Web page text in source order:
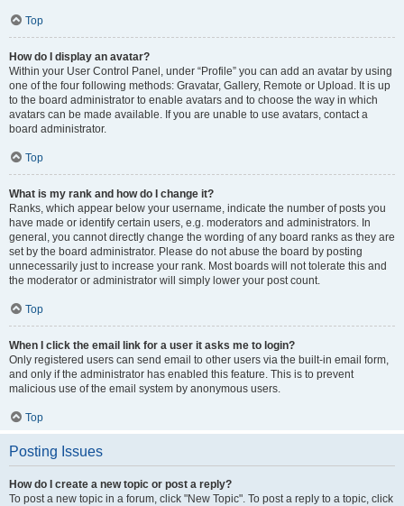
Top
How do I display an avatar?
Within your User Control Panel, under “Profile” you can add an avatar by using
one of the four following methods: Gravatar, Gallery, Remote or Upload. It is up
to the board administrator to enable avatars and to choose the way in which
avatars can be made available. If you are unable to use avatars, contact a
board administrator.
Top
What is my rank and how do I change it?
Ranks, which appear below your username, indicate the number of posts you
have made or identify certain users, e.g. moderators and administrators. In
general, you cannot directly change the wording of any board ranks as they are
set by the board administrator. Please do not abuse the board by posting
unnecessarily just to increase your rank. Most boards will not tolerate this and
the moderator or administrator will simply lower your post count.
Top
When I click the email link for a user it asks me to login?
Only registered users can send email to other users via the built-in email form,
and only if the administrator has enabled this feature. This is to prevent
malicious use of the email system by anonymous users.
Top
Posting Issues
How do I create a new topic or post a reply?
To post a new topic in a forum, click "New Topic". To post a reply to a topic, click